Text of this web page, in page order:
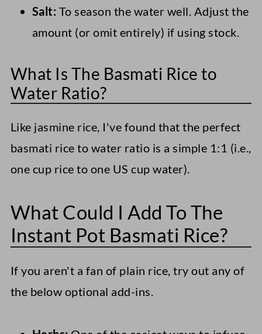
Salt: To season the water well. Adjust the
amount (or omit entirely) if using stock.
What Is The Basmati Rice to
Water Ratio?
Like jasmine rice, I've found that the perfect
basmati rice to water ratio is a simple 1:1 (i.e.,
one cup rice to one US cup water).
What Could I Add To The
Instant Pot Basmati Rice?
If you aren't a fan of plain rice, try out any of
the below optional add-ins.